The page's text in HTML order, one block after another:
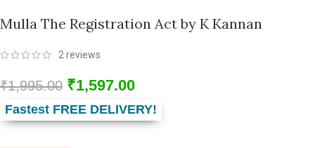
Mulla The Registration Act by K Kannan
2reviews
₹1,995.00 ₹1,597.00
Fastest FREE DELIVERY!